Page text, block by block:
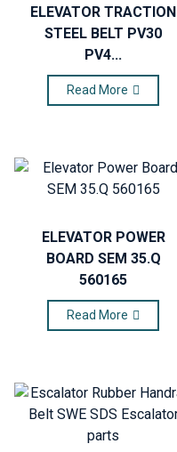
ELEVATOR TRACTION
STEEL BELT PV30
PV4...
Read More
ELEVATOR POWER
BOARD SEM 35.Q
560165
Read More